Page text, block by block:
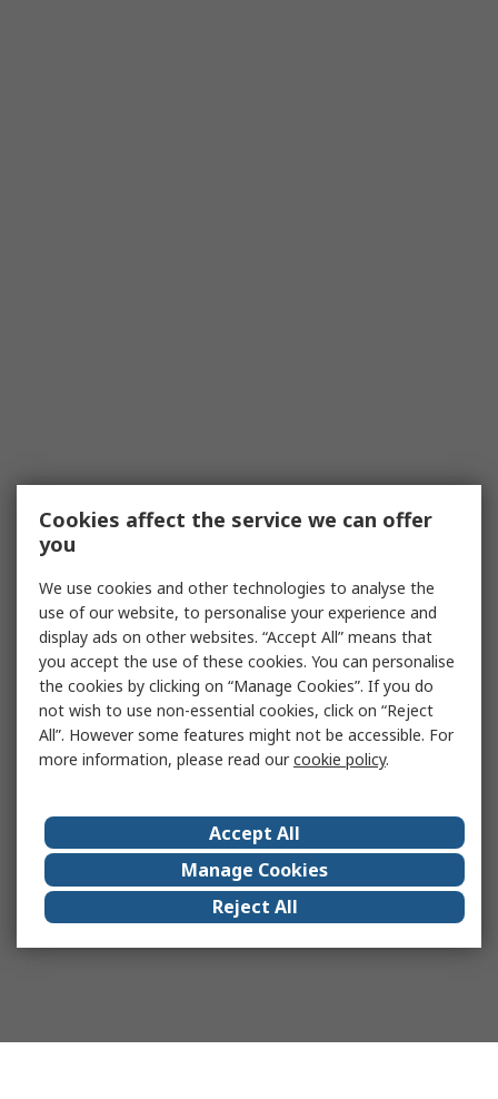
Cookies affect the service we can offer
you
We use cookies and other technologies to analyse the
use of our website, to personalise your experience and
display ads on other websites. “Accept All” means that
you accept the use of these cookies. You can personalise
the cookies by clicking on “Manage Cookies”. If you do
not wish to use non-essential cookies, click on “Reject
All”. However some features might not be accessible. For
more information, please read ourcookie policy.
Accept All
Manage Cookies
Reject All